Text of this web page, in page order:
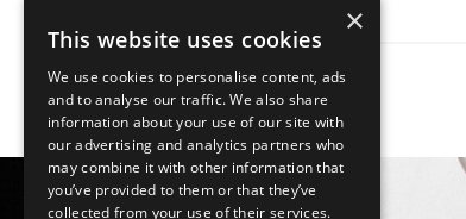
×
This website uses cookies
We use cookies to personalise content, ads
and to analyse our traffic. We also share
information about your use of our site with
our advertising and analytics partners who
may combine it with other information that
you’ve provided to them or that they’ve
collected from your use of their services.